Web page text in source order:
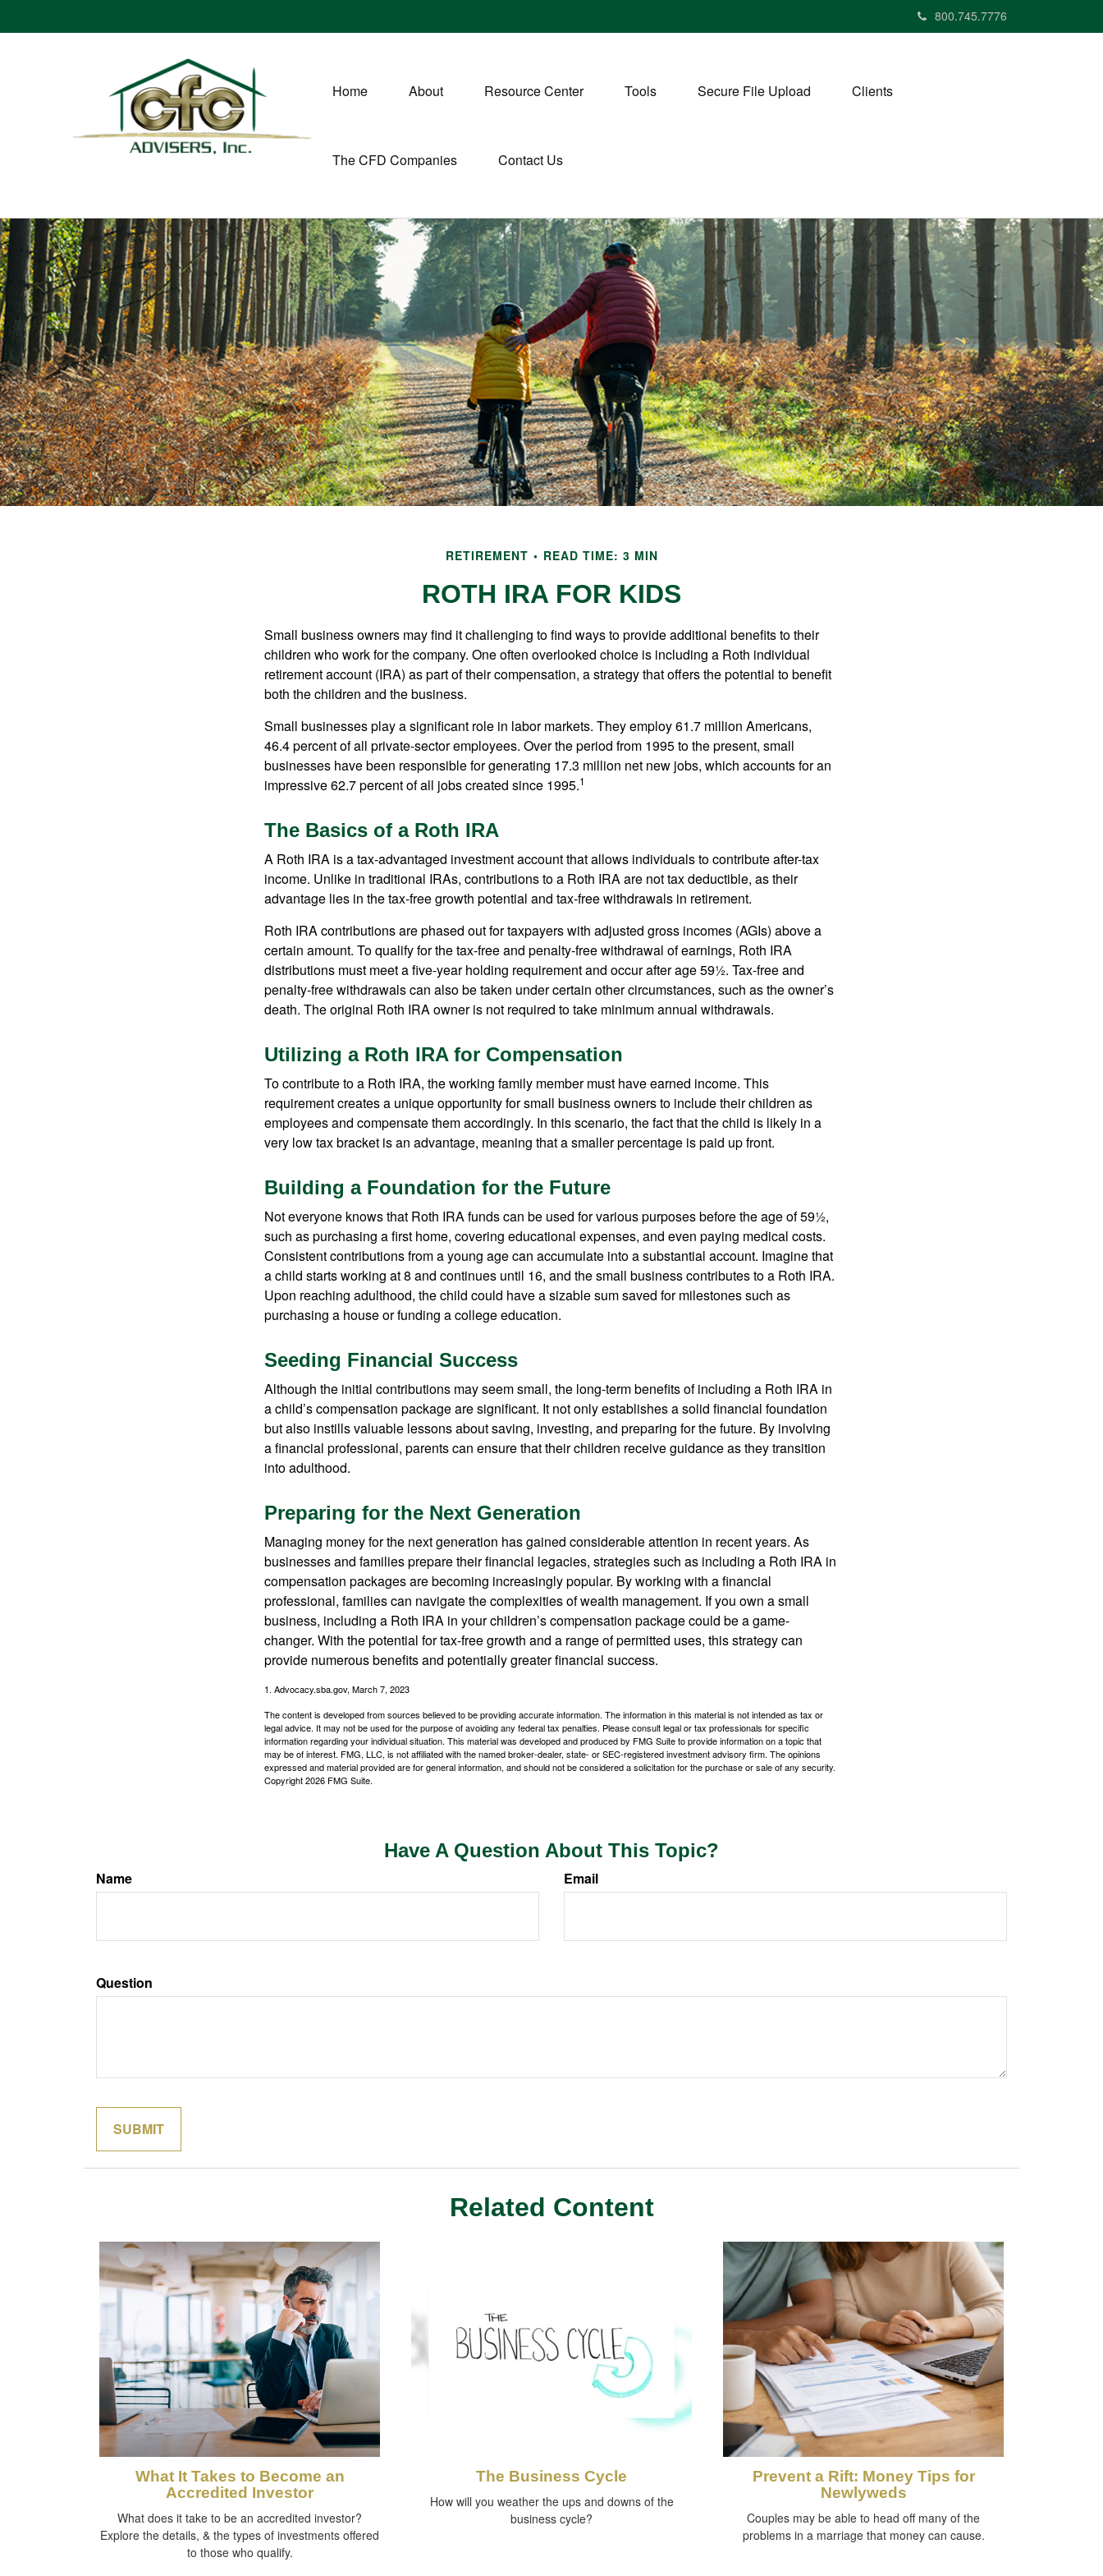
800.745.7776
Home About Resource Center Tools Secure File Upload Clients
The CFD Companies Contact Us
RETIREMENT READ TIME: 3 MIN
ROTH IRA FOR KIDS
Small business owners may find it challenging to find ways to provide additional benefits to their
children who work for the company. One often overlooked choice is including a Roth individual
retirement account (IRA) as part of their compensation, a strategy that offers the potential to benefit
both the children and the business.
Small businesses play a significant role in labor markets. They employ 61.7 million Americans,
46.4 percent of all private-sector employees. Over the period from 1995 to the present, small
businesses have been responsible for generating 17.3 million net new jobs, which accounts for an
impressive 62.7 percent of all jobs created since 1995.1
The Basics of a Roth IRA
A Roth IRA is a tax-advantaged investment account that allows individuals to contribute after-tax
income. Unlike in traditional IRAs, contributions to a Roth IRA are not tax deductible, as their
advantage lies in the tax-free growth potential and tax-free withdrawals in retirement.
Roth IRA contributions are phased out for taxpayers with adjusted gross incomes (AGIs) above a
certain amount. To qualify for the tax-free and penalty-free withdrawal of earnings, Roth IRA
distributions must meet a five-year holding requirement and occur after age 59½. Tax-free and
penalty-free withdrawals can also be taken under certain other circumstances, such as the owner’s
death. The original Roth IRA owner is not required to take minimum annual withdrawals.
Utilizing a Roth IRA for Compensation
To contribute to a Roth IRA, the working family member must have earned income. This
requirement creates a unique opportunity for small business owners to include their children as
employees and compensate them accordingly. In this scenario, the fact that the child is likely in a
very low tax bracket is an advantage, meaning that a smaller percentage is paid up front.
Building a Foundation for the Future
Not everyone knows that Roth IRA funds can be used for various purposes before the age of 59½,
such as purchasing a first home, covering educational expenses, and even paying medical costs.
Consistent contributions from a young age can accumulate into a substantial account. Imagine that
a child starts working at 8 and continues until 16, and the small business contributes to a Roth IRA.
Upon reaching adulthood, the child could have a sizable sum saved for milestones such as
purchasing a house or funding a college education.
Seeding Financial Success
Although the initial contributions may seem small, the long-term benefits of including a Roth IRA in
a child’s compensation package are significant. It not only establishes a solid financial foundation
but also instills valuable lessons about saving, investing, and preparing for the future. By involving
a financial professional, parents can ensure that their children receive guidance as they transition
into adulthood.
Preparing for the Next Generation
Managing money for the next generation has gained considerable attention in recent years. As
businesses and families prepare their financial legacies, strategies such as including a Roth IRA in
compensation packages are becoming increasingly popular. By working with a financial
professional, families can navigate the complexities of wealth management. If you own a small
business, including a Roth IRA in your children’s compensation package could be a game-
changer. With the potential for tax-free growth and a range of permitted uses, this strategy can
provide numerous benefits and potentially greater financial success.
1. Advocacy.sba.gov, March 7, 2023
The content is developed from sources believed to be providing accurate information. The information in this material is not intended as tax or
legal advice. It may not be used for the purpose of avoiding any federal tax penalties. Please consult legal or tax professionals for specific
information regarding your individual situation. This material was developed and produced by FMG Suite to provide information on a topic that
may be of interest. FMG, LLC, is not affiliated with the named broker-dealer, state- or SEC-registered investment advisory firm. The opinions
expressed and material provided are for general information, and should not be considered a solicitation for the purchase or sale of any security.
Copyright2026 FMG Suite.
Have A Question About This Topic?
Name Email
Question
Related Content
What It Takes to Become an
Accredited Investor
What does it take to be an accredited investor?
Explore the details, & the types of investments offered
to those who qualify.
The Business Cycle
How will you weather the ups and downs of the
business cycle?
Prevent a Rift: Money Tips for
Newlyweds
Couples may be able to head off many of the
problems in a marriage that money can cause.